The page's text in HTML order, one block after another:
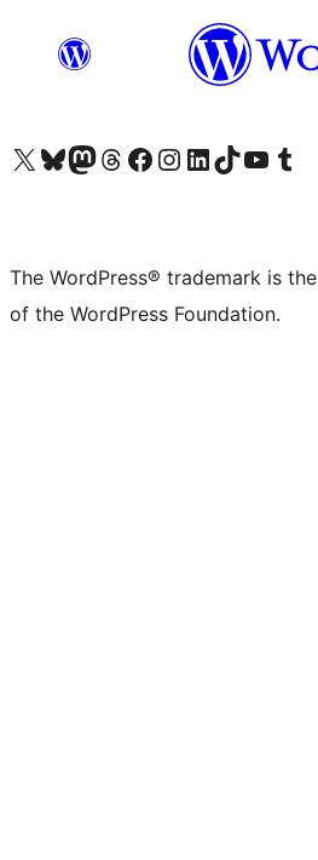
Visit our X (formerly Twitter) account
Visit our Bluesky account
Visit our Mastodon account
Visit our Threads account
Visit our Facebook page
Visit our Instagram account
Visit our LinkedIn account
Visit our TikTok account
Visit our YouTube
Visit our
The WordPress® trademark is
of the WordPress Foundation.